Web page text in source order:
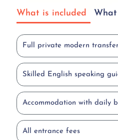
What is included
Full private modern
Skilled English speaking
Accommodation with
All entrance fees